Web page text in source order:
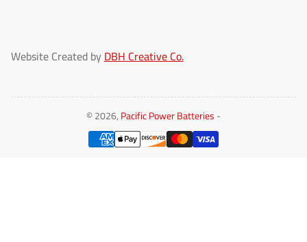
Website Created by DBH Creative Co.
© 2026, Pacific Power Batteries -
Payment
methods